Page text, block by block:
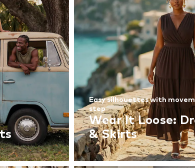
Easy silhouettes with
step
Wear It Loose:
& Skirts